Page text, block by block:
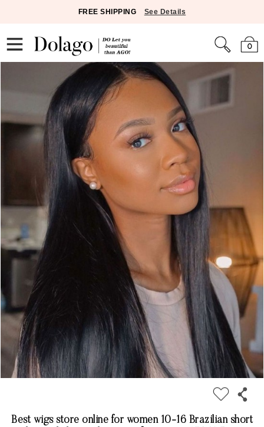
FREE SHIPPING See Details
0
Best wigs store online for women 10-16 Brazilian short